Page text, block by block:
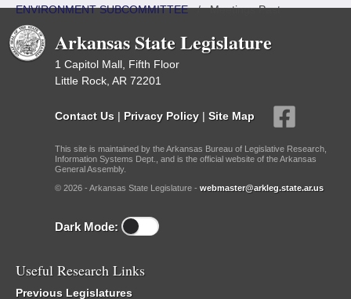
ENVIRONMENT SUBCOMMITTEE/Meetings Past
Arkansas State Legislature
1 Capitol Mall, Fifth Floor
Little Rock, AR 72201
Contact Us | Privacy Policy | Site Map
This site is maintained by the Arkansas Bureau of Legislative Research,
Information Systems Dept., and is the official website of the Arkansas
General Assembly.
© 2026 - Arkansas State Legislature - webmaster@arkleg.state.ar.us
Dark Mode:
Useful Research Links
Previous Legislatures